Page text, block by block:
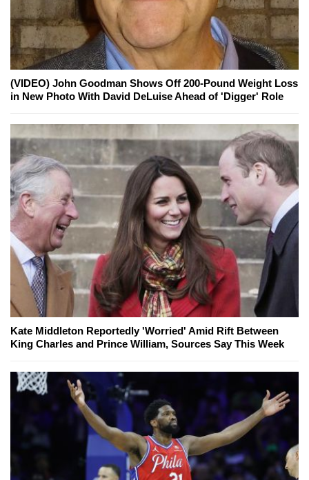
(VIDEO) John Goodman Shows Off 200-Pound Weight Loss
in New Photo With David DeLuise Ahead of 'Digger' Role
Kate Middleton Reportedly 'Worried' Amid Rift Between
King Charles and Prince William, Sources Say This Week